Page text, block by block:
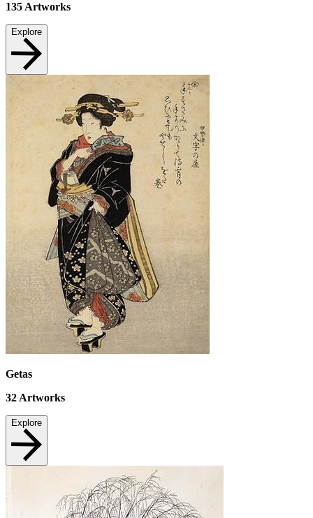
135 Artworks
Explore
Getas
32 Artworks
Explore